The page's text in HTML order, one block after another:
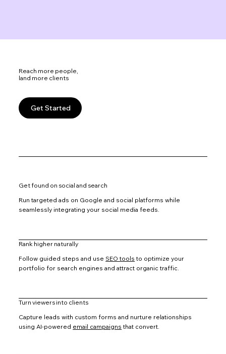
Reach more people,
land more clients
Get Started
Get found on social and search
Run targeted ads on Google and social platforms while
seamlessly integrating your social media feeds.
Rank higher naturally
Follow guided steps and useSEO tools to optimize your
portfolio for search engines and attract organic traffic.
Turn viewers into clients
Capture leads with custom forms and nurture relationships
using AI-powered email campaigns that convert.